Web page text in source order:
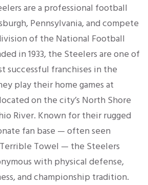
are a professional football
Pennsylvania, and compete
of the National Football
in 1933, the Steelers are one of
successful franchises in the
play their home games at
on the city’s North Shore
River. Known for their rugged
fan base — often seen
Towel — the Steelers
with physical defense,
and championship tradition.